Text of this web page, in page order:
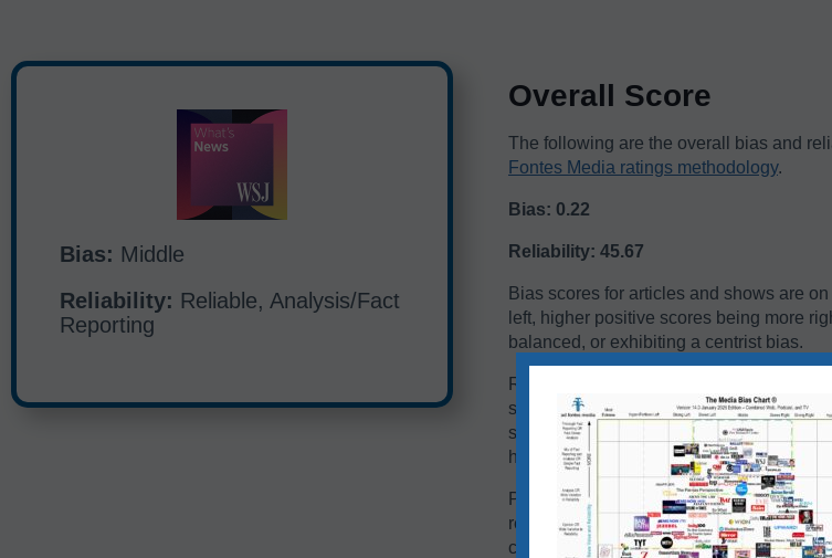
Bias: Middle
Reliability: Reliable, Analysis/Fact
Reporting
Overall Score
The following are the overall bias and
Fontes Media ratings methodology.
Bias: 0.22
Reliability: 45.67
Bias scores for articles and shows are
left, higher positive scores being more
balanced, or exhibiting a centrist bias.
Reliability scores for articles and shows
scores below 24 are generally
some sources falling there because
have a high variation in reliability
Panels of analysts from Ad Fontes
reliability and bias. Each panel of
center-leaning analyst.